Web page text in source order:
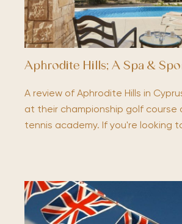
Aphrodite Hills; A Spa &
A review of Aphrodite Hills in
at their championship golf
tennis academy. If you're looking